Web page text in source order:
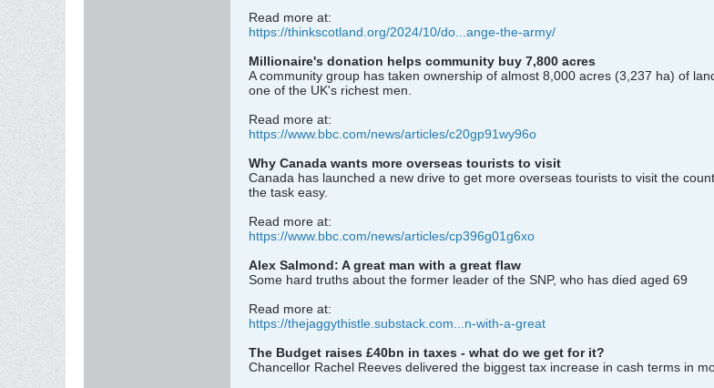
Read more at:
https://thinkscotland.org/2024/10/do...ange-the-army/
Millionaire's donation helps community buy 7,800 acres
A community group has taken ownership of almost 8,000 acres (3,237 ha) of
one of the UK's richest men.
Read more at:
https://www.bbc.com/news/articles/c20gp91wy96o
Why Canada wants more overseas tourists to visit
Canada has launched a new drive to get more overseas tourists to visit the
the task easy.
Read more at:
https://www.bbc.com/news/articles/cp396g01g6xo
Alex Salmond: A great man with a great flaw
Some hard truths about the former leader of the SNP, who has died aged 69
Read more at:
https://thejaggythistle.substack.com...n-with-a-great
The Budget raises £40bn in taxes - what do we get for it?
Chancellor Rachel Reeves delivered the biggest tax increase in cash terms in